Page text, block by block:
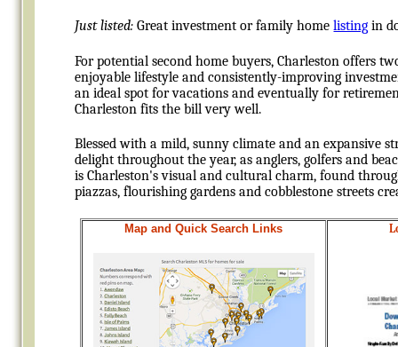
Just listed: Great investment or family homelisting in
For potential second home buyers, Charleston offers
enjoyable lifestyle and consistently-improving
an ideal spot for vacations and eventually for
Charleston fits the bill very well.
Blessed with a mild, sunny climate and an expansive
delight throughout the year, as anglers, golfers and
is Charleston's visual and cultural charm, found
piazzas, flourishing gardens and cobblestone streets
Map andQuick Search Links